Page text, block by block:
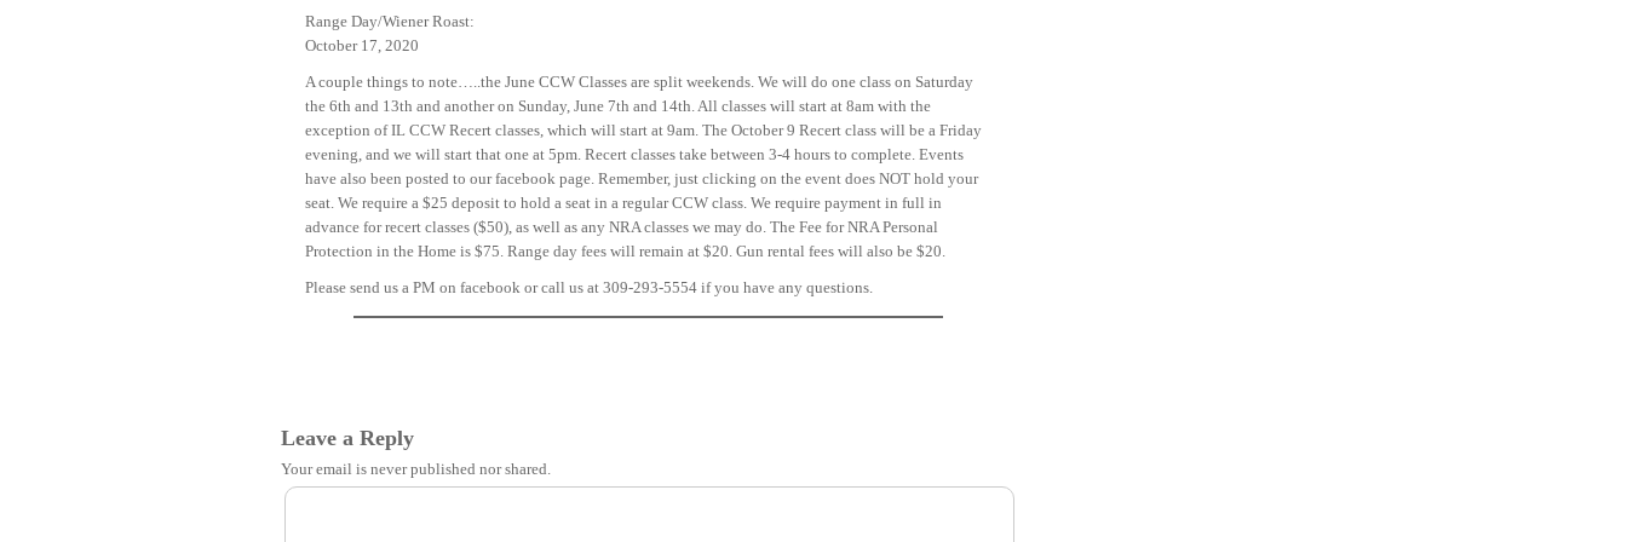
Range Day/Wiener Roast:
October 17, 2020
A couple things to note…..the June CCW Classes are split weekends. We will do one class on Saturday
the 6th and 13th and another on Sunday, June 7th and 14th. All classes will start at 8am with the
exception of IL CCW Recert classes, which will start at 9am. The October 9 Recert class will be a Friday
evening, and we will start that one at 5pm. Recert classes take between 3-4 hours to complete. Events
have also been posted to our facebook page. Remember, just clicking on the event does NOT hold your
seat. We require a $25 deposit to hold a seat in a regular CCW class. We require payment in full in
advance for recert classes ($50), as well as any NRA classes we may do. The Fee for NRA Personal
Protection in the Home is $75. Range day fees will remain at $20. Gun rental fees will also be $20.
Please send us a PM on facebook or call us at 309-293-5554 if you have any questions.
Leave a Reply
Your email is neverpublished nor shared.